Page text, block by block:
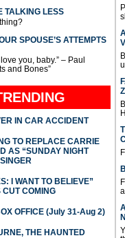
TALKING LESS
SPOUSE’S ATTEMPTS
you, baby.” – Paul
and Bones”
IN CAR ACCIDENT
TO REPLACE CARRIE
AS “SUNDAY NIGHT
I WANT TO BELIEVE”
CUT COMING
OFFICE (July 31-Aug 2)
THE HAUNTED